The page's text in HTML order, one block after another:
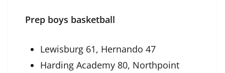
Prep boys basketball
Lewisburg 61, Hernando 47
Harding Academy 80, Northpoint